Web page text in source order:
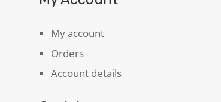
My account
Orders
Account details